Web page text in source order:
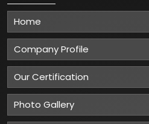
Home
Company Profile
Our Certification
Photo Gallery